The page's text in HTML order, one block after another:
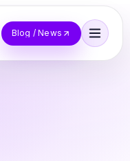
Blog / News